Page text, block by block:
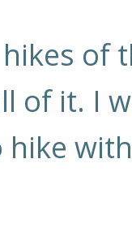
of
of it. I